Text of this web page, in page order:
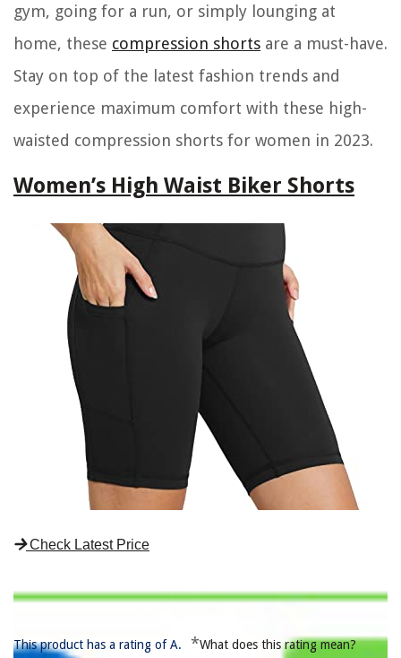
gym, going for a run, or simply lounging at
home, these compression shorts are a must-have.
Stay on top of the latest fashion trends and
experience maximum comfort with these high-
waisted compression shorts for women in 2023.
Women’s High Waist Biker Shorts
Check Latest Price
This product has a rating of A. *What does this rating mean?